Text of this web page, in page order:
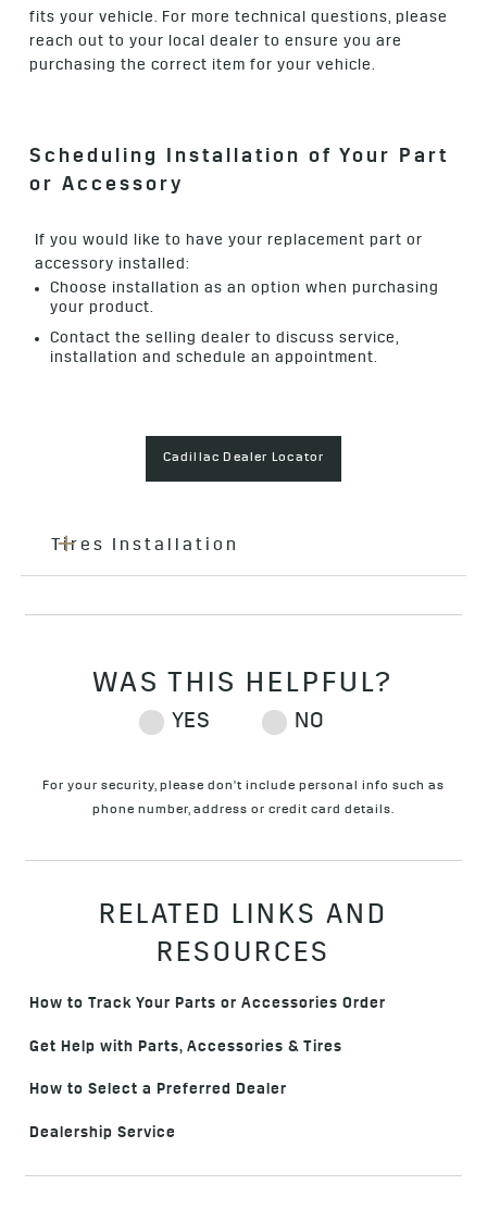
fits your vehicle. For more technical questions, please
reach out to your local dealer to ensure you are
purchasing the correct item for your vehicle.
Scheduling Installation of Your Part
or Accessory
If you would like to have your replacement part or
accessory installed:
Choose installation as an option when purchasing
your product.
Contact the selling dealer to discuss service,
installation and schedule an appointment.
Cadillac Dealer Locator
Tires Installation
For your security, please don't include personal info such as
phone number, address or credit card details.
RELATED LINKS AND
RESOURCES
How to Track Your Parts or Accessories Order
Get Help with Parts, Accessories & Tires
How to Select a Preferred Dealer
Dealership Service